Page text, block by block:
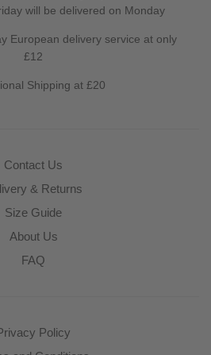
will be delivered on Monday
European delivery service at only
£12
Shipping at £20
Contact Us
& Returns
Size Guide
About Us
FAQ
Policy